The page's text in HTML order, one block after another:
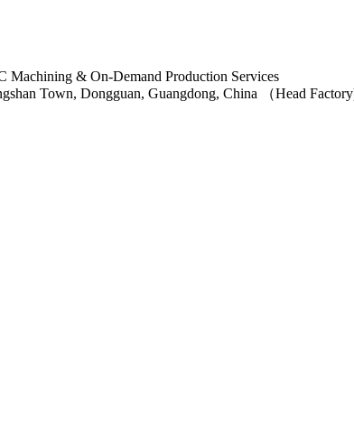
Town, Dongguan, Guangdong, China （Head